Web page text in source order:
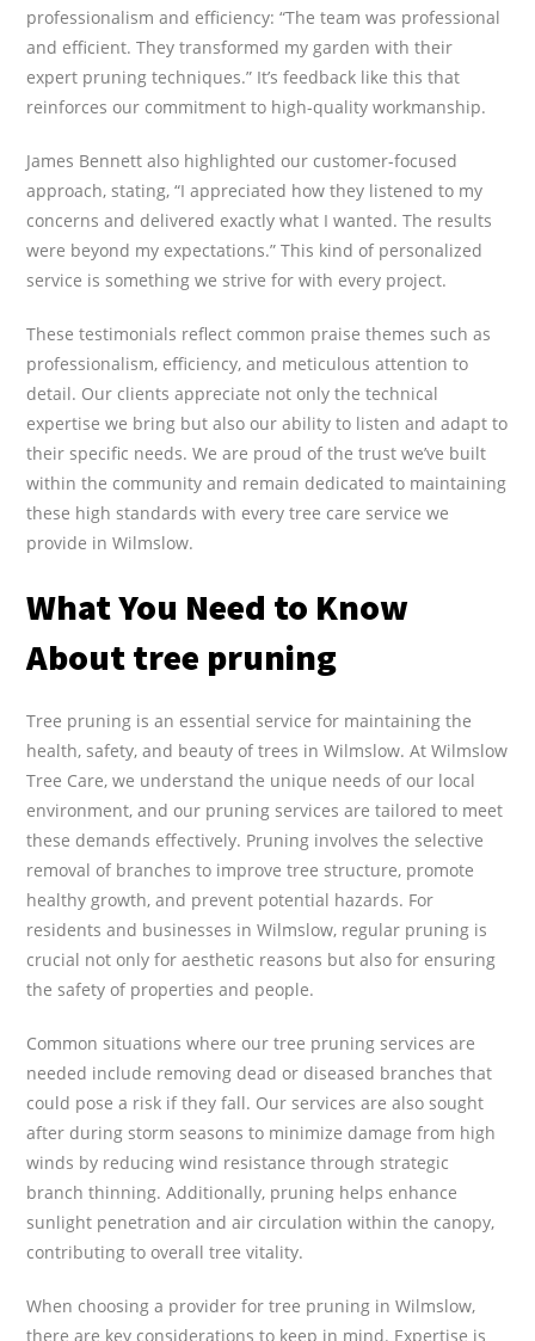
professionalism and efficiency: “The team was professional
and efficient. They transformed my garden with their
expert pruning techniques.” It’s feedback like this that
reinforces our commitment to high-quality workmanship.
James Bennett also highlighted our customer-focused
approach, stating, “I appreciated how they listened to my
concerns and delivered exactly what I wanted. The results
were beyond my expectations.” This kind of personalized
service is something we strive for with every project.
These testimonials reflect common praise themes such as
professionalism, efficiency, and meticulous attention to
detail. Our clients appreciate not only the technical
expertise we bring but also our ability to listen and adapt to
their specific needs. We are proud of the trust we’ve built
within the community and remain dedicated to maintaining
these high standards with every tree care service we
provide in Wilmslow.
What You Need to Know
About tree pruning
Tree pruning is an essential service for maintaining the
health, safety, and beauty of trees in Wilmslow. At Wilmslow
Tree Care, we understand the unique needs of our local
environment, and our pruning services are tailored to meet
these demands effectively. Pruning involves the selective
removal of branches to improve tree structure, promote
healthy growth, and prevent potential hazards. For
residents and businesses in Wilmslow, regular pruning is
crucial not only for aesthetic reasons but also for ensuring
the safety of properties and people.
Common situations where our tree pruning services are
needed include removing dead or diseased branches that
could pose a risk if they fall. Our services are also sought
after during storm seasons to minimize damage from high
winds by reducing wind resistance through strategic
branch thinning. Additionally, pruning helps enhance
sunlight penetration and air circulation within the canopy,
contributing to overall tree vitality.
When choosing a provider for tree pruning in Wilmslow,
there are key considerations to keep in mind. Expertise is